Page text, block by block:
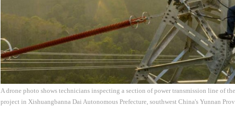
A drone photo shows technicians inspecting a section of power transmission line of
project in Xishuangbanna Dai Autonomous Prefecture, southwest China's Yunnan